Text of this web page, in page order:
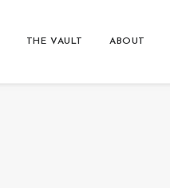
THE VAULT ABOUT